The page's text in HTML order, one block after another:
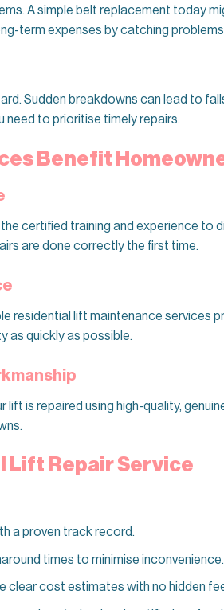
A simple belt replacement today
term expenses by catching problems
Sudden breakdowns can lead to
need to prioritise timely repairs.
Benefit
certified training and experience to
are done correctly the first time.
residential lift maintenance services
as quickly as possible.
is repaired using high-quality,
Lift Repair Service
a proven track record.
times to minimise inconvenience.
clear cost estimates with no hidden